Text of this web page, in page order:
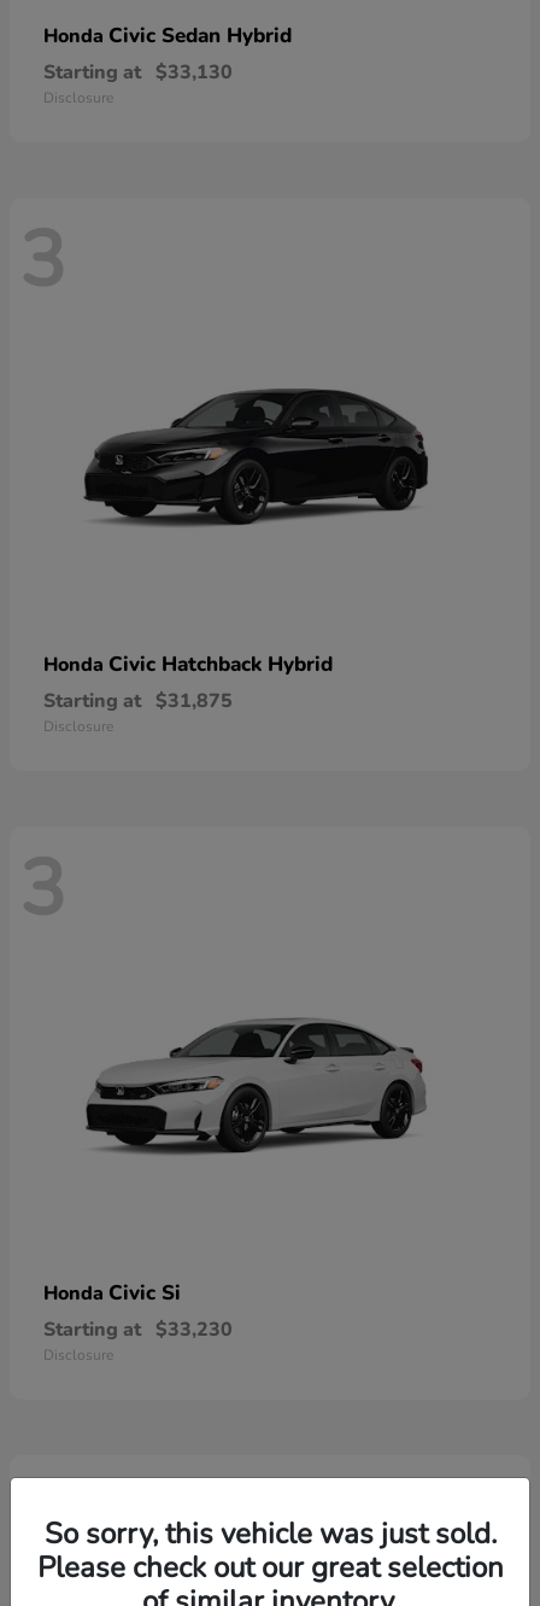
Honda Civic Sedan Hybrid
Starting at $33,130
Disclosure
3
Honda Civic Hatchback Hybrid
Starting at $31,875
Disclosure
3
Honda Civic Si
Starting at $33,230
Disclosure
3
So sorry, this vehicle was just sold.
Please check out our great selection